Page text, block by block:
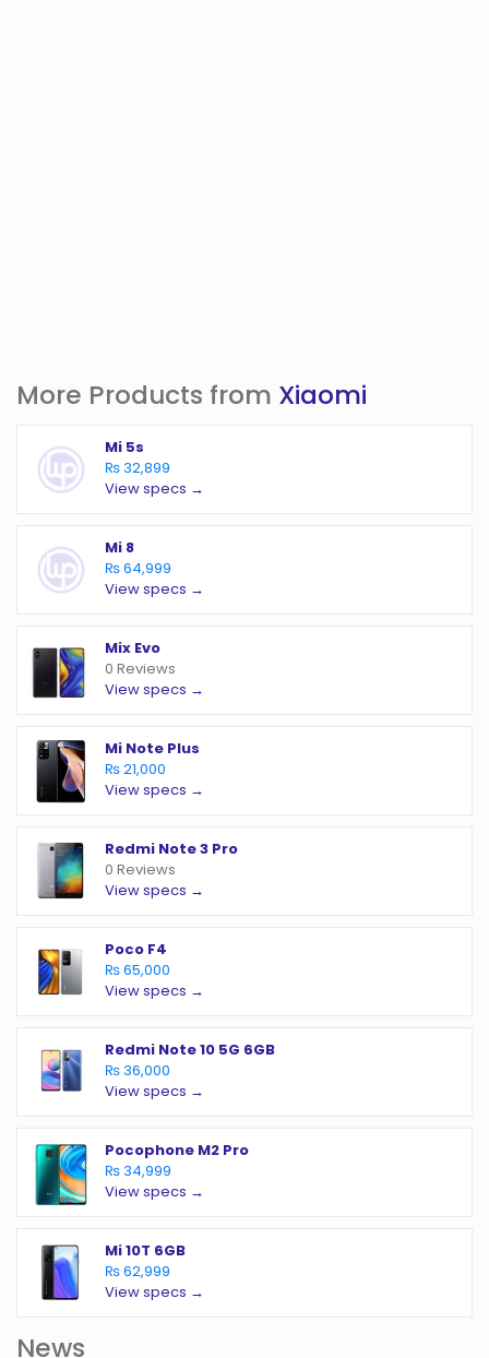
More Products from Xiaomi
Mi 5s
₨ 32,899
View specs →
Mi 8
₨ 64,999
View specs →
Mix Evo
0 Reviews
View specs →
Mi Note Plus
₨ 21,000
View specs →
Redmi Note 3 Pro
0 Reviews
View specs →
Poco F4
₨ 65,000
View specs →
Redmi Note 10 5G 6GB
₨ 36,000
View specs →
Pocophone M2 Pro
₨ 34,999
View specs →
Mi 10T 6GB
₨ 62,999
View specs →
News